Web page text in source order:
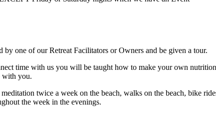
one of our Retreat Facilitators or Owners and be given a tour.
time with us you will be taught how to make your own
with you.
twice a week on the beach, walks on the beach, bike
the week in the evenings.